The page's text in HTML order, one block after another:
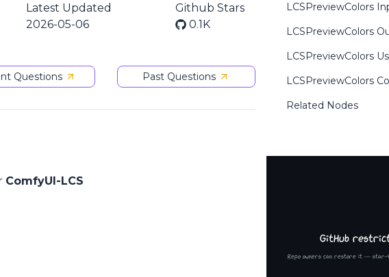
Latest Updated
2026-05-06
Github Stars
0.1K
Questions Past Questions
ComfyUI-LCS
LCSPreviewColors
LCSPreviewColors
LCSPreviewColors
LCSPreviewColors
Related Nodes